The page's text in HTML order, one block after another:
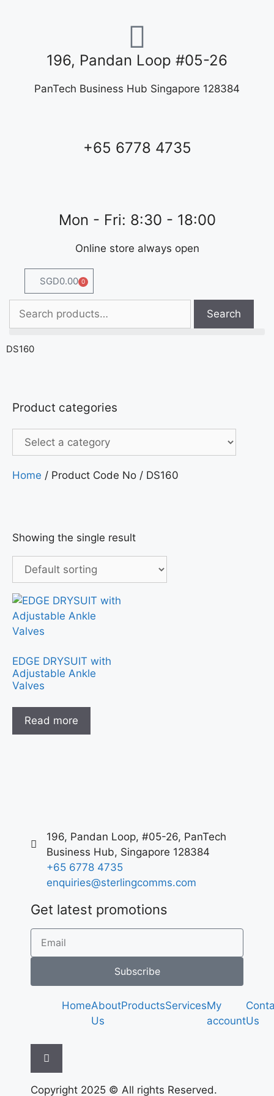
196, Pandan Loop #05-26
PanTech Business Hub Singapore 128384
+65 6778 4735
Mon - Fri: 8:30 - 18:00
Online store always open
SGD0.00 0
Search
DS160
Product categories
Home / Product Code No / DS160
Showing the single result
EDGE DRYSUIT with
Adjustable Ankle
Valves
Read more
196, Pandan Loop, #05-26, PanTech
Business Hub, Singapore 128384
+65 6778 4735
enquiries@sterlingcomms.com
Get latest promotions
Subscribe
HomeAbout
Us
ProductsServicesMy
accountUs
Hamburger Toggle Menu
Copyright 2025 © All rights Reserved.